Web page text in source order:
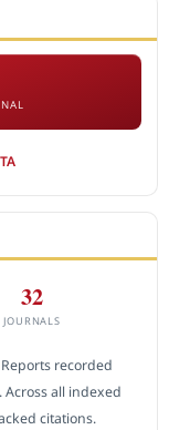
32
JOURNALS
recorded
all indexed
citations.